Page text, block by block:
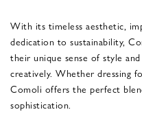
With its timeless aesthetic,
dedication to sustainability,
their unique sense of style
creatively. Whether dressing
Comoli offers the perfect
sophistication.